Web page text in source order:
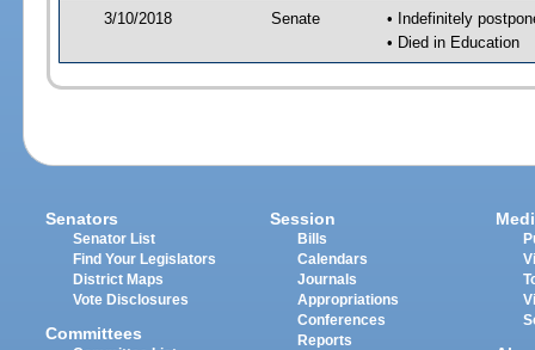
3/10/2018 Senate
• Indefinitely
• Died in Education
Senators
Senator List
Find Your Legislators
District Maps
Vote Disclosures
Committees
Session
Bills
Calendars
Journals
Appropriations
Conferences
Reports